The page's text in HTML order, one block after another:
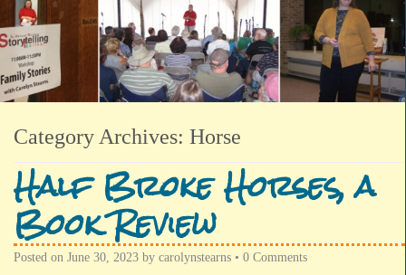
Category Archives: Horse
Half Broke Horses, a
Book Review
Posted on June 30, 2023 by carolynstearns • 0 Comments